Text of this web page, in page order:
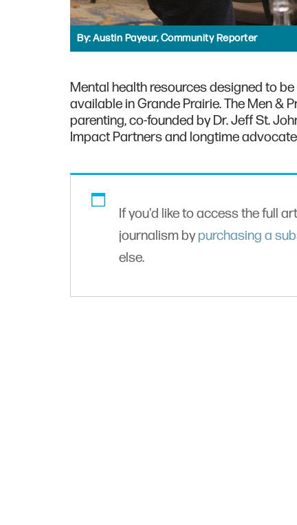
By:Austin Payeur, Community Reporter
Mental health resources designed to
available in Grande Prairie. The Men &
parenting, co-founded by Dr. Jeff St.
Impact Partners and longtime
If you'd like to access the full
journalism bypurchasing a
else.